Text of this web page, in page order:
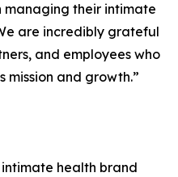
their intimate
are incredibly grateful
and employees who
mission and growth.”
health brand